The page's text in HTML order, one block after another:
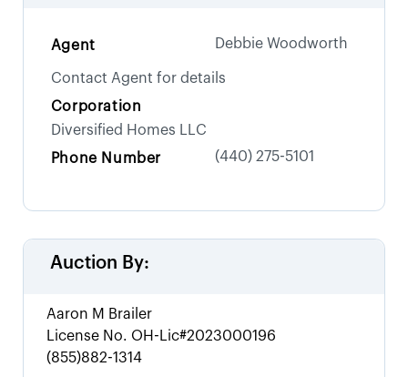
Agent Debbie Woodworth
Contact Agent for details
Corporation
Diversified Homes LLC
Phone Number
(440) 275-5101
Auction By:
Aaron M Brailer
License No. OH-Lic#2023000196
(855)882-1314